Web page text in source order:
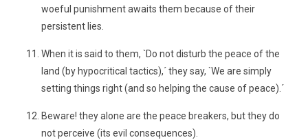
woeful punishment awaits them because of their
persistent lies.
When it is said to them, `Do not disturb the peace of the
land (by hypocritical tactics),´ they say, `We are simply
setting things right (and so helping the cause of peace).´
Beware! they alone are the peace breakers, but they do
not perceive (its evil consequences).